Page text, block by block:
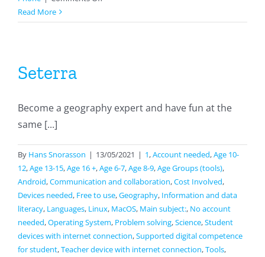
Read More
Seterra
Become a geography expert and have fun at the
same [...]
By Hans Snorasson | 13/05/2021 | 1,Account needed,Age 10-
12,Age 13-15,Age 16 +,Age 6-7,Age 8-9,Age Groups (tools),
Android,Communication and collaboration,Cost Involved,
Devices needed, Free to use,Geography, Information and data
literacy, Languages, Linux, MacOS, Main subject:, No account
needed,Operating System, Problem solving,Science,Student
devices with internet connection,Supported digital competence
for student,Teacher device with internet connection,Tools,